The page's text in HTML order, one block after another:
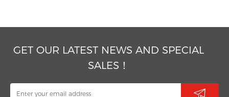
GET OUR LATEST NEWS AND SPECIAL
SALES！